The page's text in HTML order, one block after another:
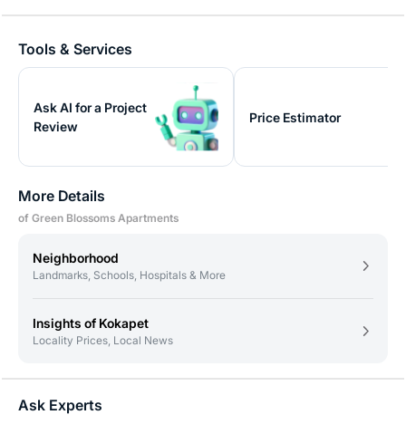
Tools & Services
Ask AI for a Project
Review
Price Estimator
More Details
of Green Blossoms Apartments
Neighborhood
Landmarks, Schools, Hospitals & More
Insights of Kokapet
Locality Prices, Local News
Ask Experts